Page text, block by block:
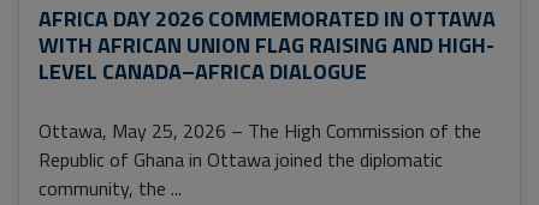
AFRICA DAY 2026 COMMEMORATED IN OTTAWA
WITH AFRICAN UNION FLAG RAISING AND HIGH-
LEVEL CANADA–AFRICA DIALOGUE
Ottawa, May 25, 2026 – The High Commission of the
Republic of Ghana in Ottawa joined the diplomatic
community, the ...